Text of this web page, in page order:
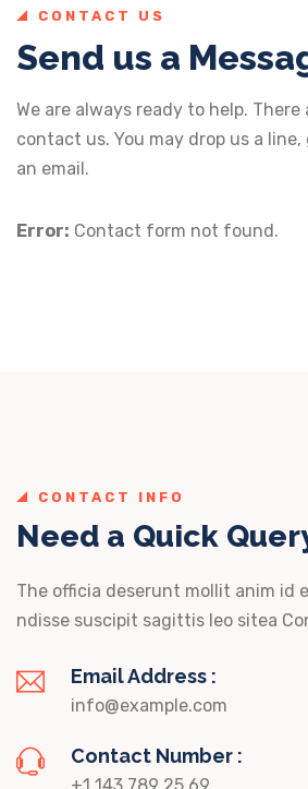
CONTACT US
Send us a
We are always ready to help.
contact us. You may drop us a line,
an email.
Error: Contact form not found.
CONTACT INFO
Need a Quick
The officia deserunt mollit anim id
ndisse suscipit sagittis leo sitea
Email Address :
info@example.com
Contact Number :